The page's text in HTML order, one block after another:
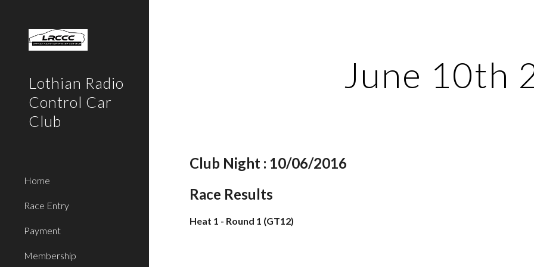
Lothian Radio
Control Car
Club
Home
Race Entry
Payment
Membership
June 10th
Club Night : 10/06/2016
Race Results
Heat 1 - Round 1 (GT12)